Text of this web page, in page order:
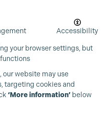
Accessibility
your browser settings, but
our website may use
targeting cookies and
‘More information’ below